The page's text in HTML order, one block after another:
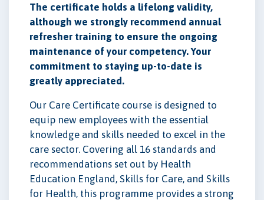
The certificate holds a lifelong validity,
although we strongly recommend annual
refresher training to ensure the ongoing
maintenance of your competency. Your
commitment to staying up-to-date is
greatly appreciated.
Our Care Certificate course is designed to
equip new employees with the essential
knowledge and skills needed to excel in the
care sector. Covering all 16 standards and
recommendations set out by Health
Education England, Skills for Care, and Skills
for Health, this programme provides a strong